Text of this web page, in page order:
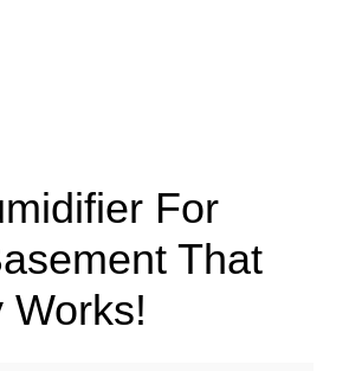
For
That
Works!